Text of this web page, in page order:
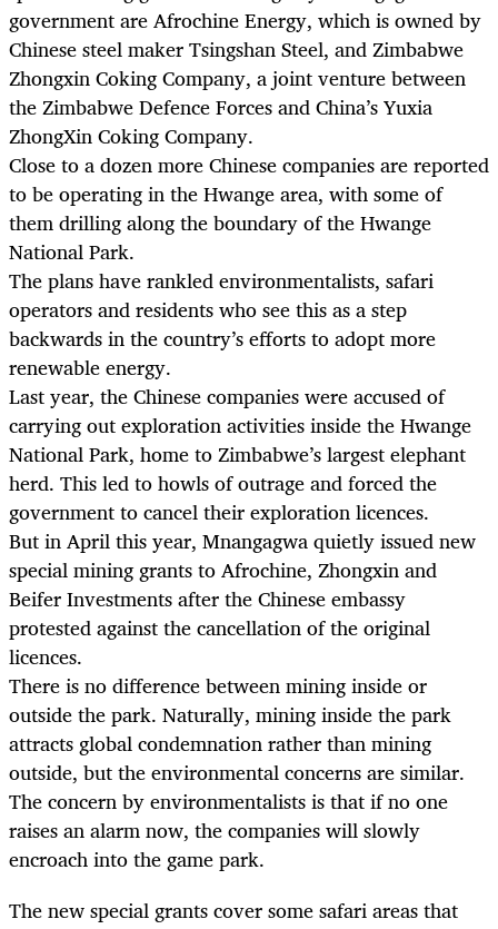
government are Afrochine Energy, which is owned by
Chinese steel maker Tsingshan Steel, and Zimbabwe
Zhongxin Coking Company, a joint venture between
the Zimbabwe Defence Forces and China’s Yuxia
ZhongXin Coking Company.
Close to a dozen more Chinese companies are reported
to be operating in the Hwange area, with some of
them drilling along the boundary of the Hwange
National Park.
The plans have rankled environmentalists, safari
operators and residents who see this as a step
backwards in the country’s efforts to adopt more
renewable energy.
Last year, the Chinese companies were accused of
carrying out exploration activities inside the Hwange
National Park, home to Zimbabwe’s largest elephant
herd. This led to howls of outrage and forced the
government to cancel their exploration licences.
But in April this year, Mnangagwa quietly issued new
special mining grants to Afrochine, Zhongxin and
Beifer Investments after the Chinese embassy
protested against the cancellation of the original
licences.
There is no difference between mining inside or
outside the park. Naturally, mining inside the park
attracts global condemnation rather than mining
outside, but the environmental concerns are similar.
The concern by environmentalists is that if no one
raises an alarm now, the companies will slowly
encroach into the game park.
The new special grants cover some safari areas that